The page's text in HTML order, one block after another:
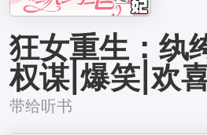
狂女重生：纨
权谋|爆笑|欢
带给听书